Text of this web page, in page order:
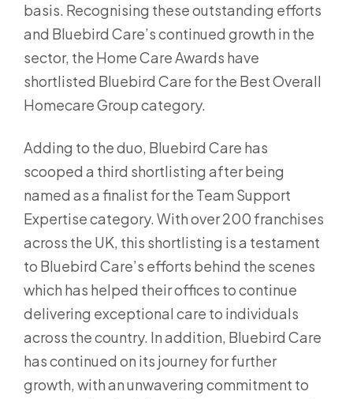
basis. Recognising these outstanding efforts
and Bluebird Care’s continued growth in the
sector, the Home Care Awards have
shortlisted Bluebird Care for the Best Overall
Homecare Group category.
Adding to the duo, Bluebird Care has
scooped a third shortlisting after being
named as a finalist for the Team Support
Expertise category. With over 200 franchises
across the UK, this shortlisting is a testament
to Bluebird Care’s efforts behind the scenes
which has helped their offices to continue
delivering exceptional care to individuals
across the country. In addition, Bluebird Care
has continued on its journey for further
growth, with an unwavering commitment to